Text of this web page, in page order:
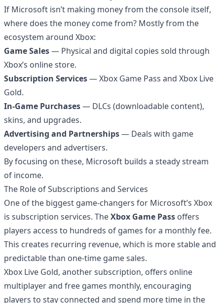
If Microsoft isn’t making money from the console itself,
where does the money come from? Mostly from the
ecosystem around Xbox:
Game Sales— Physical and digital copies sold through
Xbox’s online store.
Subscription Services— Xbox Game Pass and Xbox Live
Gold.
In-Game Purchases— DLCs (downloadable content),
skins, and upgrades.
Advertising and Partnerships— Deals with game
developers and advertisers.
By focusing on these, Microsoft builds a steady stream
of income.
The Role of Subscriptions and Services
One of the biggest game-changers for Microsoft’s Xbox
is subscription services. TheXbox Game Pass offers
players access to hundreds of games for a monthly fee.
This creates recurring revenue, which is more stable and
predictable than one-time game sales.
Xbox Live Gold, another subscription, offers online
multiplayer and free games monthly, encouraging
players to stay connected and spend more time in the